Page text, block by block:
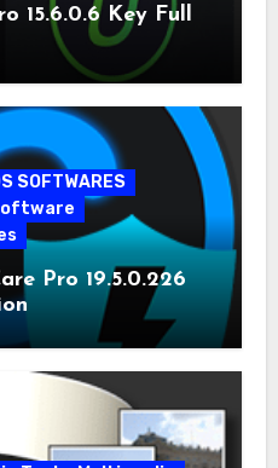
15.6.0.6 Key Full
SOFTWARES
Pro 19.5.0.226